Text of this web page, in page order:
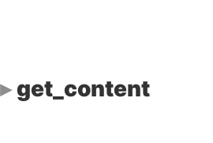
get_content